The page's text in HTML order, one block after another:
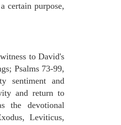
certain purpose,
to David's
Psalms 73-99,
sentiment and
and return to
the devotional
Leviticus,